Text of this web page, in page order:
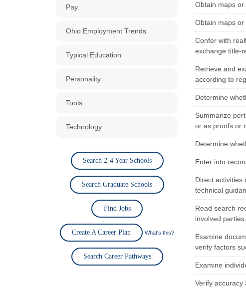
Pay
Ohio Employment Trends
Typical Education
Personality
Tools
Technology
Search 2-4 Year Schools
Search Graduate Schools
Find Jobs
Create A Career Plan What's this?
Search Career Pathways
Obtain maps
Obtain maps
Confer with
exchange title-
Retrieve and
according to
Determine
Summarize
or as proofs or
Determine
Enter into
Direct activities
technical
Read search
involved parties.
Examine
verify factors
Examine
Verify